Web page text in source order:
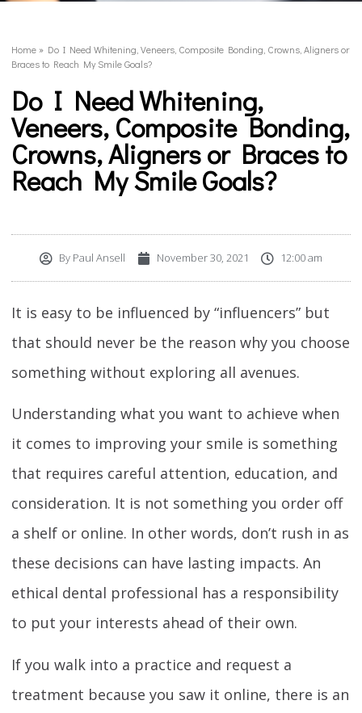
Home » Do I Need Whitening, Veneers, Composite Bonding, Crowns, Aligners or
Braces to Reach My Smile Goals?
Do I Need Whitening,
Veneers, Composite Bonding,
Crowns, Aligners or Braces to
Reach My Smile Goals?
By Paul Ansell November 30, 2021 12:00 am
It is easy to be influenced by “influencers” but
that should never be the reason why you choose
something without exploring all avenues.
Understanding what you want to achieve when
it comes to improving your smile is something
that requires careful attention, education, and
consideration. It is not something you order off
a shelf or online. In other words, don’t rush in as
these decisions can have lasting impacts. An
ethical dental professional has a responsibility
to put your interests ahead of their own.
If you walk into a practice and request a
treatment because you saw it online, there is an